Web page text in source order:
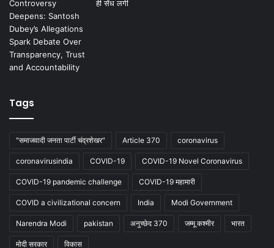
Tags
"समाजवादी जनता पार्टी चंद्रशेखर" Article 370 coronavirus
coronavirusindia COVID-19 COVID-19 Novel Coronavirus
COVID-19 pandemic challenge COVID-19 महामारी
COVID a civilizational concern India Modi Government
Narendra Modi pakistan अनुच्छेद 370 जम्मू कश्मीर भारत
मोदी सरकार विकास